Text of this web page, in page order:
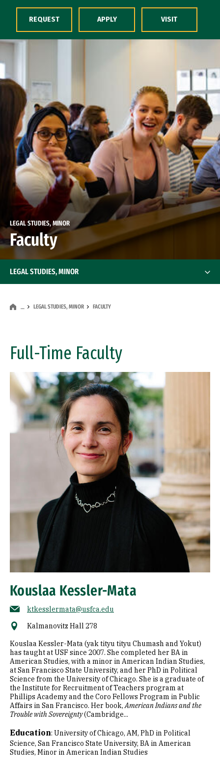
Skip to Content
LEGAL STUDIES, MINOR
Faculty
… LEGAL STUDIES, MINOR FACULTY
LEGAL STUDIES, MINOR
REQUEST APPLY VISIT
Full-Time Faculty
Kouslaa Kessler-Mata
ktkesslermata@usfca.edu
Kalmanovitz Hall 278
Kouslaa Kessler-Mata (yak tityu tityu Chumash and Yokut)
has taught at USF since 2007. She completed her BA in
American Studies, with a minor in American Indian Studies,
at San Francisco State University, and her PhD in Political
Science from the University of Chicago. She is a graduate of
the Institute for Recruitment of Teachers program at
Phillips Academy and the Coro Fellows Program in Public
Affairs in San Francisco. Her book,American Indians and the
Trouble with Sovereignty(Cambridge...
Education: University of Chicago, AM, PhD in Political
Science San Francisco State University, BA in American
Studies, Minor in American Indian Studies